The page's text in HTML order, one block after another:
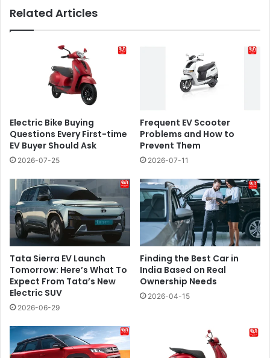
Related Articles
Electric Bike Buying
Questions Every First-time
EV Buyer Should Ask
2026-07-25
​​Frequent EV Scooter
Problems and How to
Prevent Them
2026-07-11
Tata Sierra EV Launch
Tomorrow: Here’s What To
Expect From Tata’s New
Electric SUV
2026-06-29
Finding the Best Car in
India Based on Real
Ownership Needs
2026-04-15